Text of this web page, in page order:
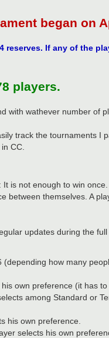
began on
reserves. If any of the
players.
with wathever number of
track the tournaments I
CC.
is not enough to win
between themselves. A
updates during the
(depending how many
own preference (it has
among Standard or
his own preference.
selects his own